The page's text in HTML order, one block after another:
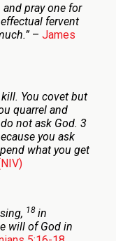
pray one for
fervent
– James
You covet but
quarrel and
not ask God. 3
you ask
what you get
18 in
will of God in